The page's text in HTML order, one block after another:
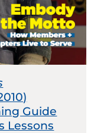
Guide
Lessons